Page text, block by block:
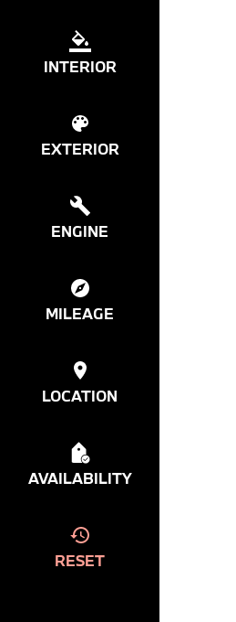
INTERIOR
EXTERIOR
ENGINE
MILEAGE
LOCATION
AVAILABILITY
RESET